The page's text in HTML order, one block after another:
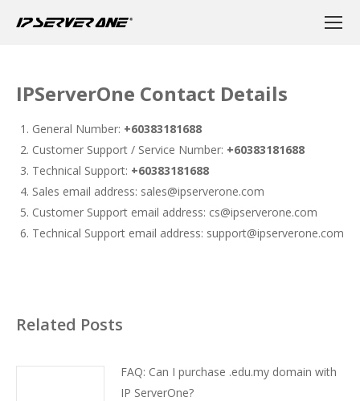
IPServerOne Contact Details
General Number: +60383181688
Customer Support / Service Number: +60383181688
Technical Support: +60383181688
Sales email address: sales@ipserverone.com
Customer Support email address: cs@ipserverone.com
Technical Support email address: support@ipserverone.com
Related Posts
FAQ: Can I purchase .edu.my domain with
IP ServerOne?